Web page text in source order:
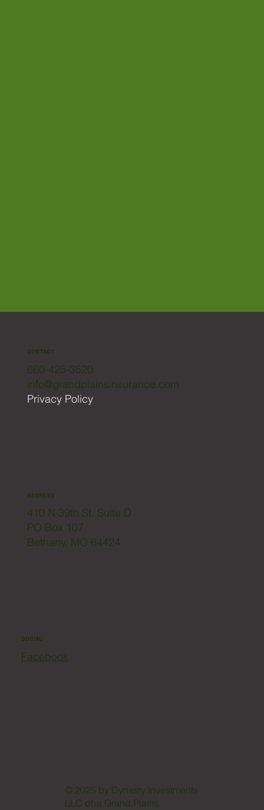
CONTACT
660-425-3520
info@grandplainsinsurance.com
Privacy Policy
ADDRESS
410 N 39th St. Suite D
PO Box 107
Bethany, MO 64424
SOCIAL
Facebook
© 2025 by Dynasty Investments
LLC dba Grand Plains